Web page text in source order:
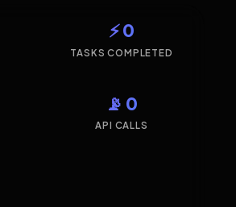
⚡ 0
TASKS COMPLETED
📡 0
API CALLS